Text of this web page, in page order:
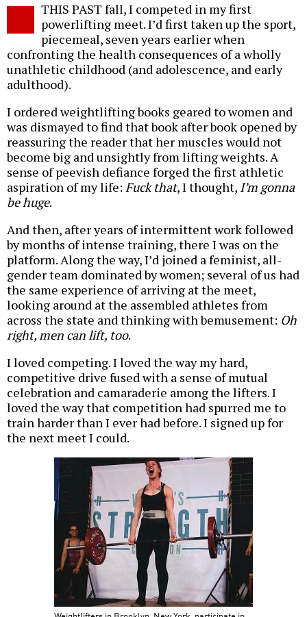
THIS PAST fall, I competed in my first
powerlifting meet. I’d first taken up the sport,
piecemeal, seven years earlier when
confronting the health consequences of a wholly
unathletic childhood (and adolescence, and early
adulthood).
I ordered weightlifting books geared to women and
was dismayed to find that book after book opened by
reassuring the reader that her muscles would not
become big and unsightly from lifting weights. A
sense of peevish defiance forged the first athletic
aspiration of my life: Fuck that, I thought, I’m gonna
be huge.
And then, after years of intermittent work followed
by months of intense training, there I was on the
platform. Along the way, I’d joined a feminist, all-
gender team dominated by women; several of us had
the same experience of arriving at the meet,
looking around at the assembled athletes from
across the state and thinking with bemusement: Oh
right, men can lift, too.
I loved competing. I loved the way my hard,
competitive drive fused with a sense of mutual
celebration and camaraderie among the lifters. I
loved the way that competition had spurred me to
train harder than I ever had before. I signed up for
the next meet I could.